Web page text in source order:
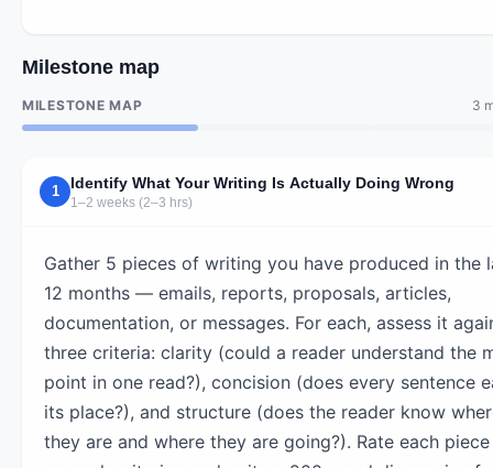
Milestone map
MILESTONE MAP 3
1 Identify What Your Writing Is Actually Doing Wrong
1–2 weeks (2–3 hrs)
Gather 5 pieces of writing you have produced in the
12 months — emails, reports, proposals, articles,
documentation, or messages. For each, assess it
three criteria: clarity (could a reader understand the
point in one read?), concision (does every sentence
its place?), and structure (does the reader know
they are and where they are going?). Rate each piece